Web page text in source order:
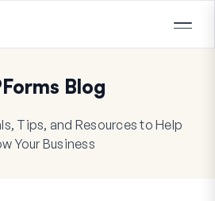
Blog
Tips, and Resources to Help
Your Business